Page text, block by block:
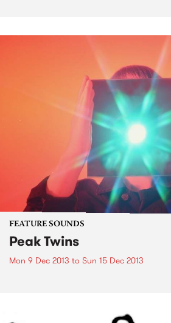
FEATURE SOUNDS
Peak Twins
Mon 9 Dec 2013 to Sun 15 Dec 2013